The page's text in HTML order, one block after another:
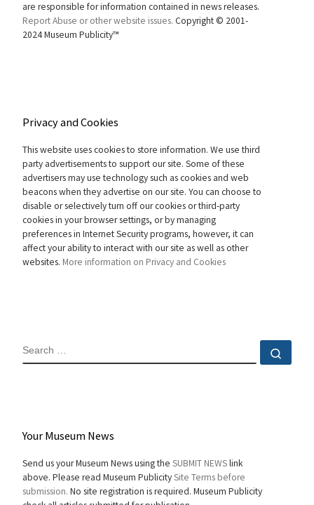
are responsible for information contained in news releases.
Report Abuse or other website issues. Copyright © 2001-
2024 Museum Publicity™
Privacy and Cookies
This website uses cookies to store information. We use third
party advertisements to support our site. Some of these
advertisers may use technology such as cookies and web
beacons when they advertise on our site. You can choose to
disable or selectively turn off our cookies or third-party
cookies in your browser settings, or by managing
preferences in Internet Security programs, however, it can
affect your ability to interact with our site as well as other
websites. More information on Privacy and Cookies
SEARCH
Your Museum News
Send us your Museum News using the SUBMIT NEWSlink
above. Please read Museum PublicitySite Terms before
submission. No site registration is required. Museum Publicity